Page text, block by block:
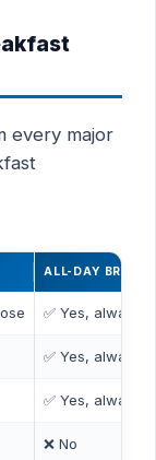
every major
ALL-DAY
✅ Yes, always
✅ Yes, always
✅ Yes, always
❌ No